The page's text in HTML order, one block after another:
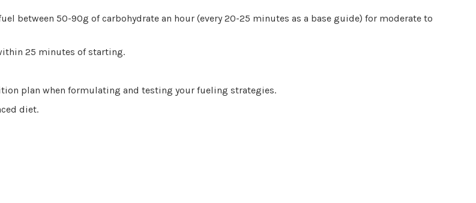
between 50-90g of carbohydrate an hour (every 20-25 minutes as a base guide) for moderate to
25 minutes of starting.
plan when formulating and testing your fueling strategies.
diet.